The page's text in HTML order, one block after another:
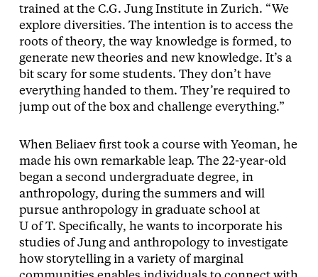
trained at the C.G. Jung Institute in Zurich. “We
explore diversities. The intention is to access the
roots of theory, the way knowledge is formed, to
generate new theories and new knowledge. It’s a
bit scary for some students. They don’t have
everything handed to them. They’re required to
jump out of the box and challenge everything.”
When Beliaev first took a course with Yeoman, he
made his own remarkable leap. The 22-year-old
began a second undergraduate degree, in
anthropology, during the summers and will
pursue anthropology in graduate school at
U of T. Specifically, he wants to incorporate his
studies of Jung and anthropology to investigate
how storytelling in a variety of marginal